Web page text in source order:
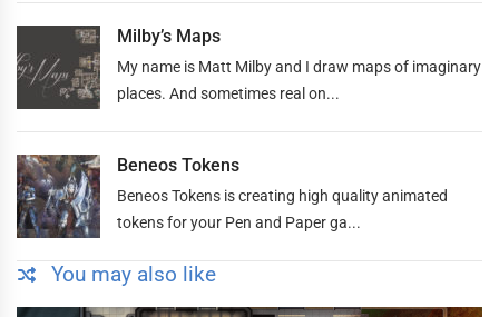
Milby’s Maps
My name is Matt Milby and I draw maps of imaginary
places. And sometimes real on...
Beneos Tokens
Beneos Tokens is creating high quality animated
tokens for your Pen and Paper ga...
You may also like